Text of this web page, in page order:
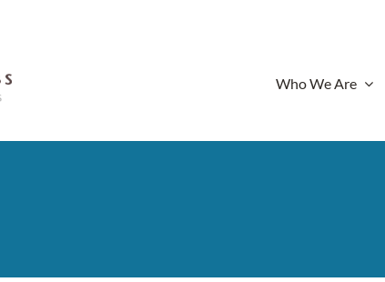
Who We Are